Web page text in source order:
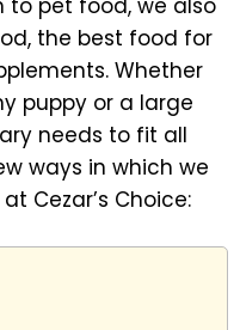
to pet food, we also
the best food for
Whether
puppy or a large
needs to fit all
ways in which we
Cezar’s Choice: